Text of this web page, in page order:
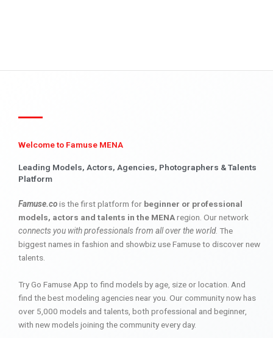
Welcome to Famuse MENA
Leading Models, Actors, Agencies, Photographers & Talents
Platform
Famuse.cois the first platform for beginner or professional
models, actors and talents in the MENAregion. Our network
connects you with professionals from all over the world. The
biggest names in fashion and showbiz use Famuse to discover new
talents.
Try Go Famuse App to find models by age, size or location. And
find the best modeling agencies near you. Our community now has
over 5,000 models and talents, both professional and beginner,
with new models joining the community every day.